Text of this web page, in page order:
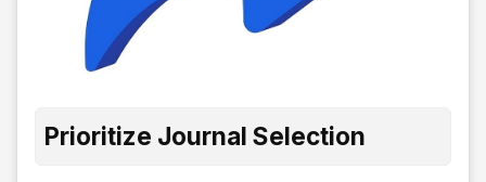
Prioritize Journal Selection